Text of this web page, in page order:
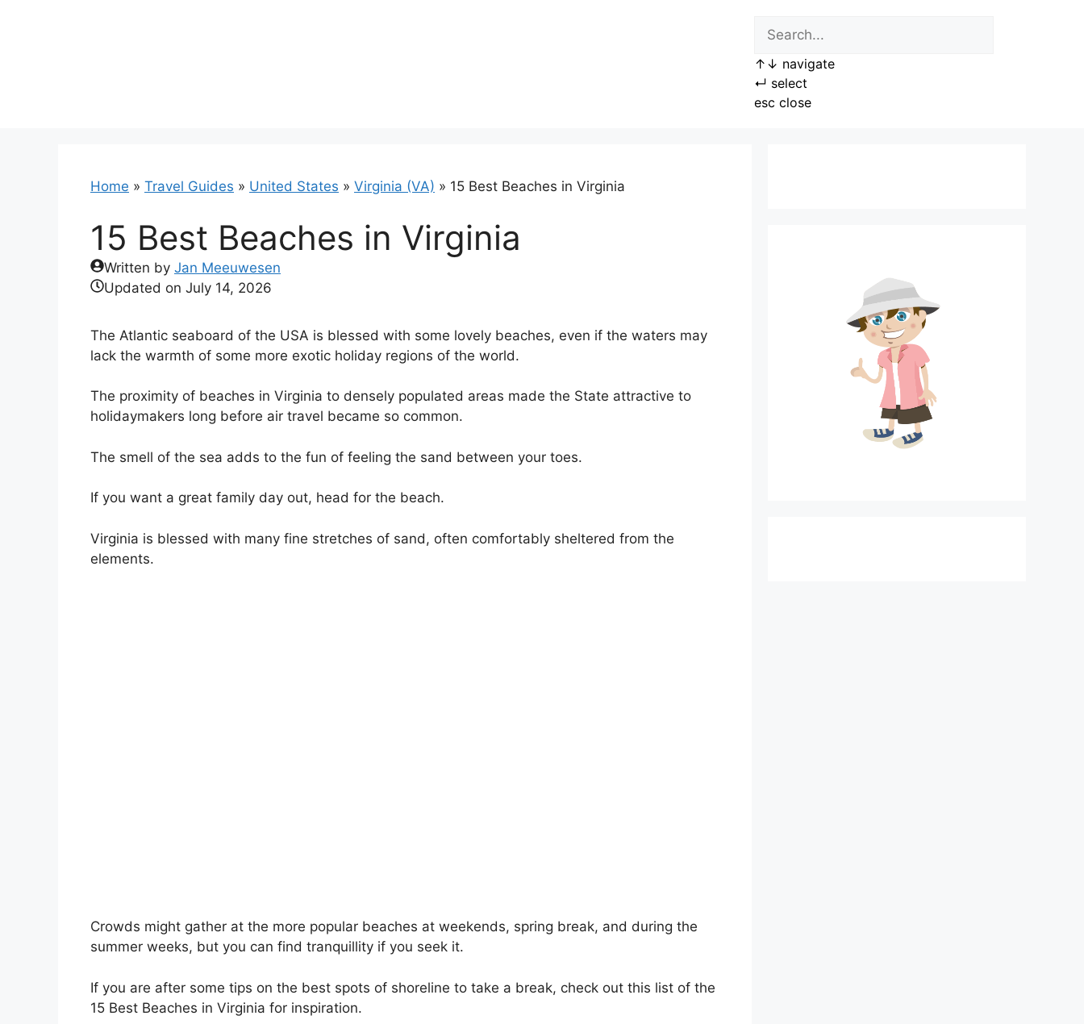
↑ ↓ navigate
↵ select
esc close
Home » Travel Guides » United States » Virginia (VA) » 15 Best Beaches in Virginia
15 Best Beaches in Virginia
Written by Jan Meeuwesen
Updated on July 14, 2026
The Atlantic seaboard of the USA is blessed with some lovely beaches, even if the waters may
lack the warmth of some more exotic holiday regions of the world.
The proximity of beaches in Virginia to densely populated areas made the State attractive to
holidaymakers long before air travel became so common.
The smell of the sea adds to the fun of feeling the sand between your toes.
If you want a great family day out, head for the beach.
Virginia is blessed with many fine stretches of sand, often comfortably sheltered from the
elements.
Crowds might gather at the more popular beaches at weekends, spring break, and during the
summer weeks, but you can find tranquillity if you seek it.
If you are after some tips on the best spots of shoreline to take a break, check out this list of the
15 Best Beaches in Virginia for inspiration.